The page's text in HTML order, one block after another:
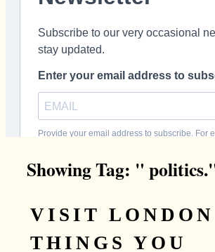
Showing Tag: "
VISIT
THINGS YOU